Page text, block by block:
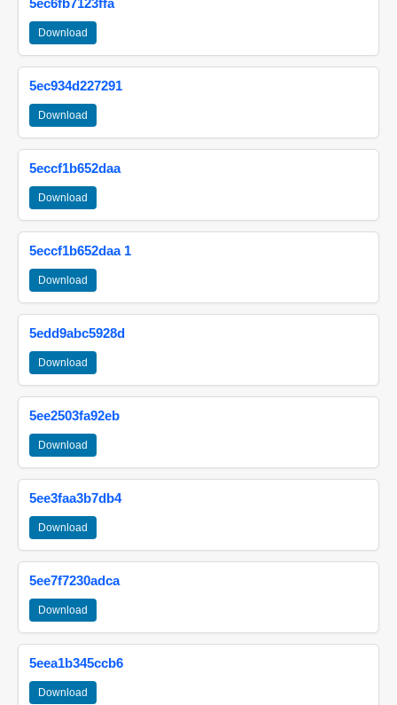
5ec6fb7123ffa
Download
5ec934d227291
Download
5eccf1b652daa
Download
5eccf1b652daa 1
Download
5edd9abc5928d
Download
5ee2503fa92eb
Download
5ee3faa3b7db4
Download
5ee7f7230adca
Download
5eea1b345ccb6
Download